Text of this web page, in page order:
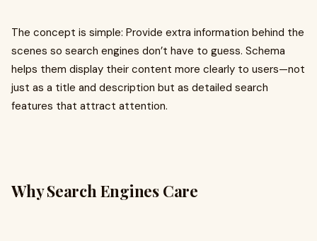
The concept is simple: Provide extra information behind the
scenes so search engines don’t have to guess. Schema
helps them display their content more clearly to users—not
just as a title and description but as detailed search
features that attract attention.
Why Search Engines Care